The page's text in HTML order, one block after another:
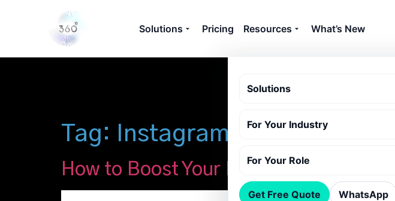
Solutions Pricing Resources What’s New
Solutions
For Your Industry
For Your Role
Get Free Quote WhatsApp
Tag: Instagram algorithm tips
How to Boost Your Instagram